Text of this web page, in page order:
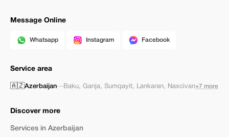
Message Online
Whatsapp Instagram Facebook
Service area
🇦🇿Azerbaijan—Baku, Ganja, Sumqayit, Lankaran, Naxcivan+7 more
Discover more
Services in Azerbaijan